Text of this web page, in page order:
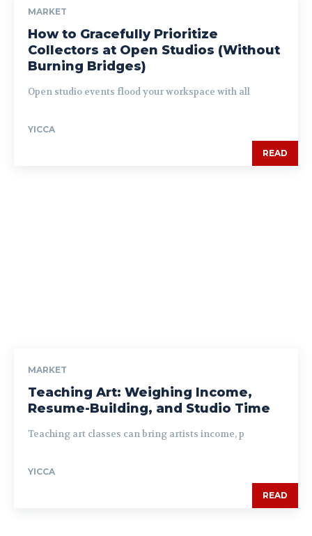
MARKET
How to Gracefully Prioritize
Collectors at Open Studios (Without
Burning Bridges)
Open studio events flood your workspace with all
YICCA
READ
MARKET
Teaching Art: Weighing Income,
Resume-Building, and Studio Time
Teaching art classes can bring artists income, p
YICCA
READ